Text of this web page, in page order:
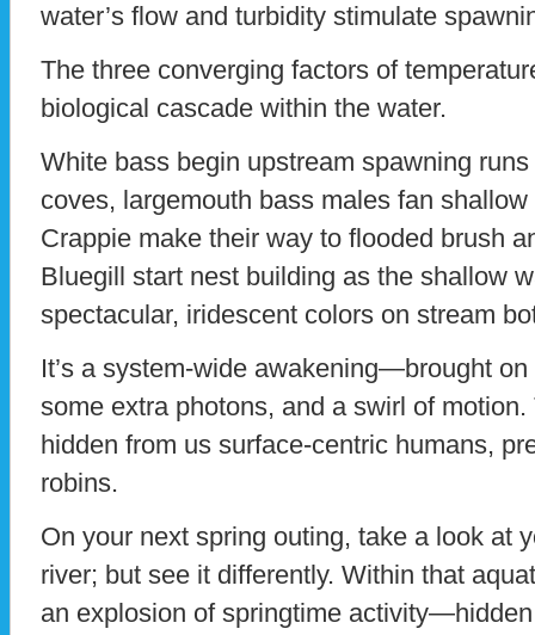
water’s flow and turbidity stimulate
The three converging factors of
biological cascade within the water.
White bass begin upstream spawning
coves, largemouth bass males fan
Crappie make their way to flooded brush
Bluegill start nest building as the shallow
spectacular, iridescent colors on stream
It’s a system-wide awakening—brought
some extra photons, and a swirl of
hidden from us surface-centric humans,
robins.
On your next spring outing, take a look at
river; but see it differently. Within that
an explosion of springtime